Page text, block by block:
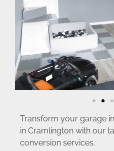
Transform your garage
in Cramlington with our
conversion services.